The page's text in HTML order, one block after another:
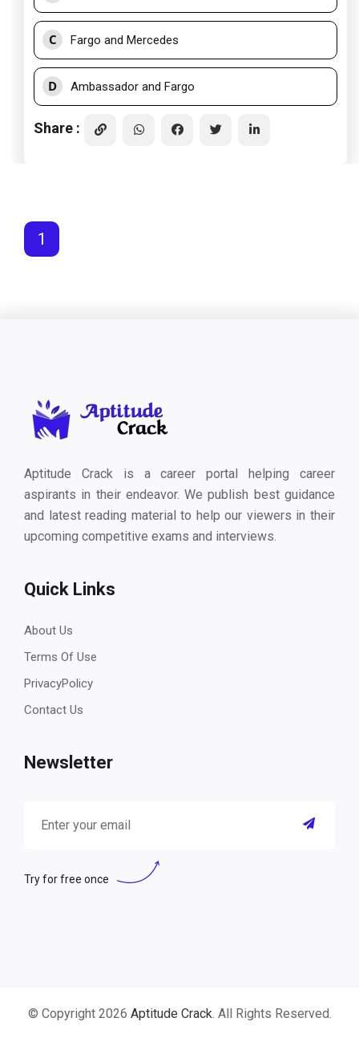
C Fargo and Mercedes
D Ambassador and Fargo
Share :
1
Aptitude Crack is a career portal helping career
aspirants in their endeavor. We publish best guidance
and latest reading material to help our viewers in their
upcoming competitive exams and interviews.
Quick Links
About Us
Terms Of Use
PrivacyPolicy
Contact Us
Newsletter
Try for free once
© Copyright 2026 Aptitude Crack. All Rights Reserved.